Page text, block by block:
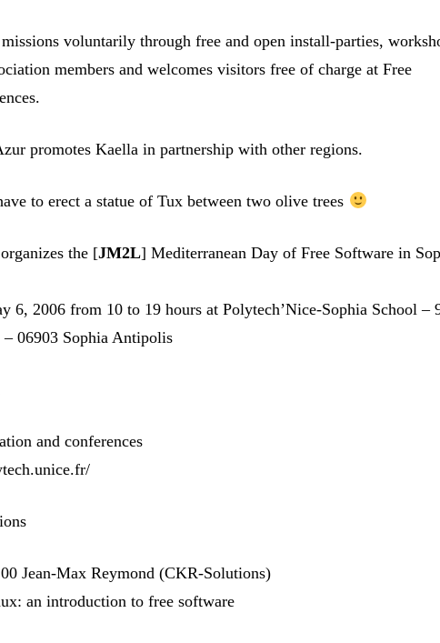
voluntarily through free and open install-parties,
members and welcomes visitors free of charge at Free
promotes Kaella in partnership with other regions.
to erect a statue of Tux between two olive trees
the [JM2L] Mediterranean Day of Free Software in
6, 2006 from 10 to 19 hours at Polytech’Nice-Sophia School –
– 06903 Sophia Antipolis
and conferences
Jean-Max Reymond (CKR-Solutions)
an introduction to free software